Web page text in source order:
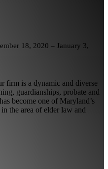
18, 2020 – January 3,
firm is a dynamic and diverse
guardianships, probate and
become one of Maryland’s
the area of elder law and